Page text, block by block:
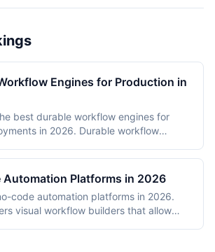
Engines for Production in
best durable workflow engines for
in 2026. Durable workflow
survive process restarts,
failures. The ranking
Prefect, Apache Airflow, Camunda,
Tools were evaluated on production
experience, scalability, open-source
quality. The shortlist
Automation Platforms in 2026
code automation platforms in 2026.
visual workflow builders that allow